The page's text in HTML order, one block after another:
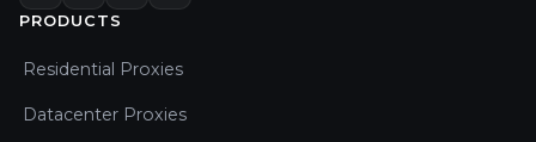
PRODUCTS
Residential Proxies
Datacenter Proxies